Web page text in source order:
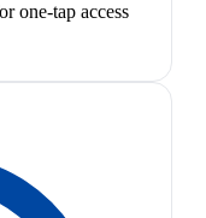
one-tap access